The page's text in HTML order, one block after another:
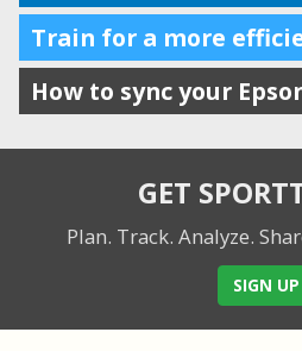
GET
Plan. Track. Analyze.
SIGN UP